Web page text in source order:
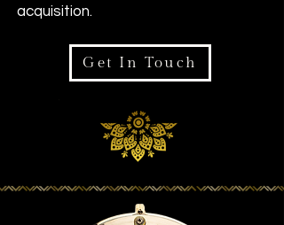
acquisition.
Get In Touch